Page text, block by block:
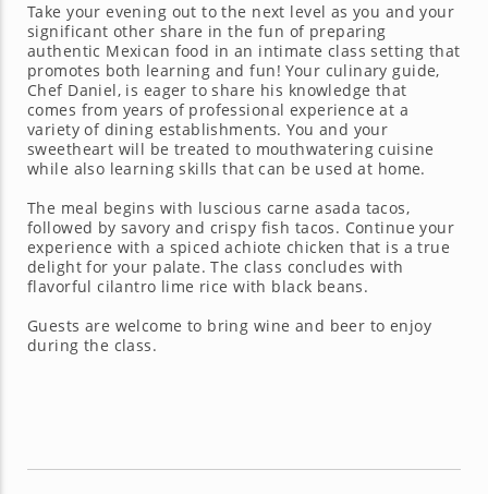
Take your evening out to the next level as you and your
significant other share in the fun of preparing
authentic Mexican food in an intimate class setting that
promotes both learning and fun! Your culinary guide,
Chef Daniel, is eager to share his knowledge that
comes from years of professional experience at a
variety of dining establishments. You and your
sweetheart will be treated to mouthwatering cuisine
while also learning skills that can be used at home.
The meal begins with luscious carne asada tacos,
followed by savory and crispy fish tacos. Continue your
experience with a spiced achiote chicken that is a true
delight for your palate. The class concludes with
flavorful cilantro lime rice with black beans.
Guests are welcome to bring wine and beer to enjoy
during the class.